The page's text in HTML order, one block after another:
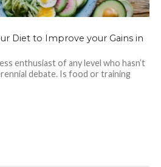
Diet to Improve your Gains in
enthusiast of any level who hasn’t
debate. Is food or training